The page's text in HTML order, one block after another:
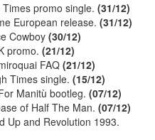
promo single. (31/12)
European release. (31/12)
Cowboy (30/12)
promo. (21/12)
FAQ (21/12)
Times single. (15/12)
Manitù bootleg. (07/12)
of Half The Man. (07/12)
Up and Revolution 1993.